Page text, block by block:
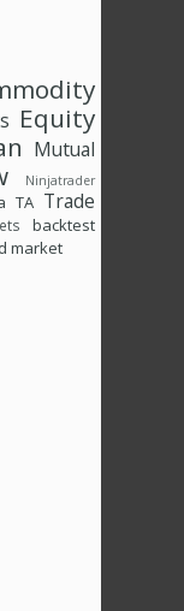
Equity
Mutual
Ninjatrader
TA Trade
backtest
market